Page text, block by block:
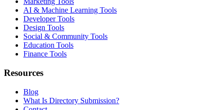
AI & Machine Learning Tools
Developer Tools
Design Tools
Social & Community Tools
Education Tools
Finance Tools
Resources
Blog
What Is Directory Submission?